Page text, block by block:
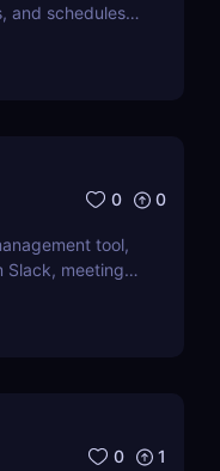
and schedules
0 0
tool,
Slack, meetings,
0 1